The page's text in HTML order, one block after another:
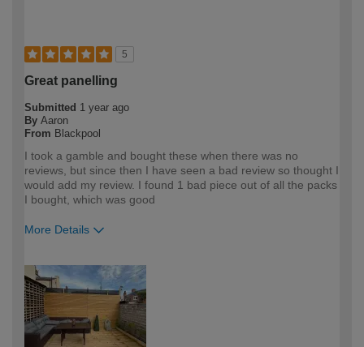
5
Great panelling
Submitted 1 year ago
By Aaron
From Blackpool
I took a gamble and bought these when there was no
reviews, but since then I have seen a bad review so thought I
would add my review. I found 1 bad piece out of all the packs
I bought, which was good
More Details
expertise?